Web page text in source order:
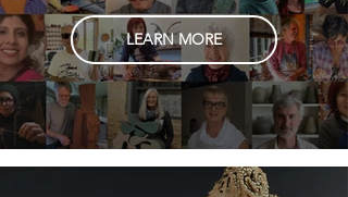
LEARN MORE